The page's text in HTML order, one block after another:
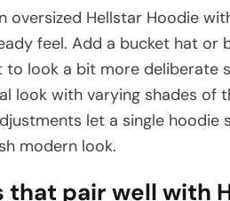
oversized Hellstar Hoodie
feel. Add a bucket hat or
look a bit more deliberate
look with varying shades of
let a single hoodie
modern look.
that pair well with